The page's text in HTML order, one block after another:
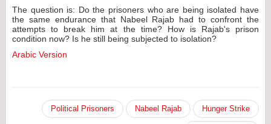
The question is: Do the prisoners who are being isolated have
the same endurance that Nabeel Rajab had to confront the
attempts to break him at the time? How is Rajab's prison
condition now? Is he still being subjected to isolation?
Arabic Version
Hunger Strike
Nabeel Rajab
Political Prisoners